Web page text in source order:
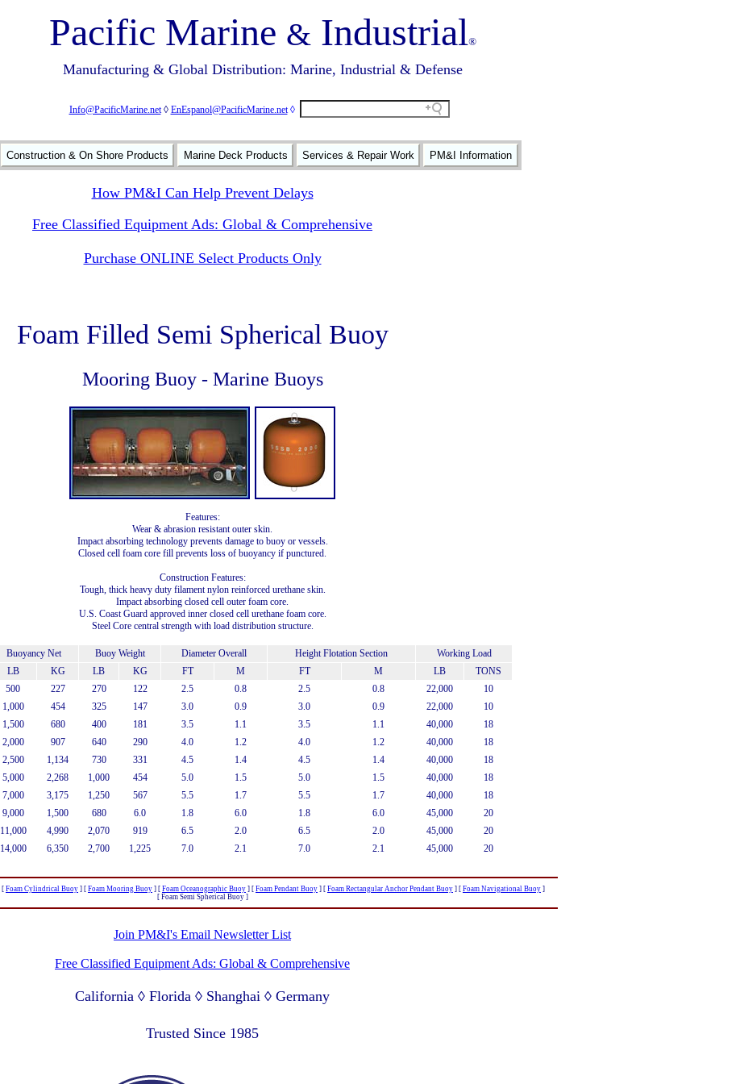
Pacific Marine & Industrial®
Manufacturing & Global Distribution: Marine, Industrial & Defense
Info@PacificMarine.net◊ EnEspanol@PacificMarine.net ◊
Construction & On Shore Products Marine Deck Products Services & Repair Work PM&I Information
How PM&I Can Help Prevent Delays
Free Classified Equipment Ads: Global & Comprehensive
Purchase ONLINE Select Products Only
Foam Filled Semi Spherical Buoy
Mooring Buoy - Marine Buoys
Features:
Wear & abrasion resistant outer skin.
Impact absorbing technology prevents damage to buoy or vessels.
Closed cell foam core fill prevents loss of buoyancy if punctured.
Construction Features:
Tough, thick heavy duty filament nylon reinforced urethane skin.
Impact absorbing closed cell outer foam core.
U.S. Coast Guard approved inner closed cell urethane foam core.
Steel Core central strength with load distribution structure.
Buoyancy Net Buoy Weight Diameter Overall Height Flotation Section
Working Load
LB
KG LB KG FT M FT M LB
TONS
500 227 270 122 2.5 0.8 2.5 0.8 22,000
10
1,000 454 325 147 3.0 0.9 3.0 0.9 22,000
10
1,500 680 400 181 3.5 1.1 3.5 1.1 40,000
18
2,000 907 640 290 4.0 1.2 4.0 1.2 40,000
18
2,500 1,134 730 331 4.5 1.4 4.5 1.4 40,000
18
5,000 2,268 1,000 454 5.0 1.5 5.0 1.5 40,000
18
7,000 3,175 1,250 567 5.5 1.7 5.5 1.7 40,000
18
9,000 1,500 680 6.0 1.8 6.0 1.8 6.0 45,000
20
11,000 4,990 2,070 919 6.5 2.0 6.5 2.0 45,000
20
14,000 6,350 2,700 1,225 7.0 2.1 7.0 2.1 45,000 20
[ Foam Cylindrical Buoy ] [ Foam Mooring Buoy ] [ Foam Oceanographic Buoy ] [ Foam Pendant Buoy ] [ Foam Rectangular Anchor Pendant Buoy ] [ Foam Navigational Buoy ]
[ Foam Semi Spherical Buoy ]
Join PM&I's Email Newsletter List
Free Classified Equipment Ads: Global & Comprehensive
California ◊ Florida ◊ Shanghai ◊ Germany
Trusted Since 1985